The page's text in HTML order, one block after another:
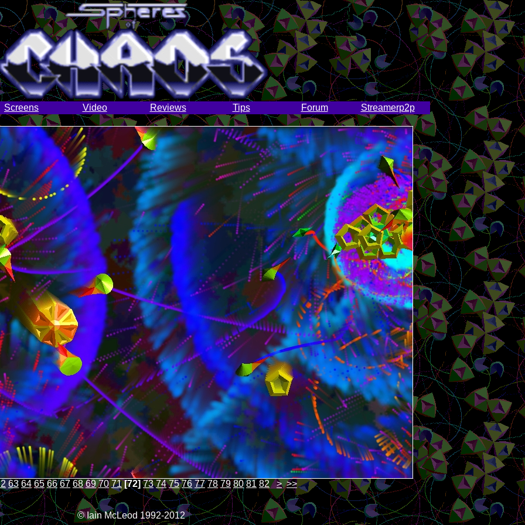
Screens Video Reviews Tips Forum Streamerp2p
63 64 65 66 67 68 69 70 71 [72] 73 74 75 76 77 78 79 80 81 82 > >>
© Iain McLeod 1992-2012